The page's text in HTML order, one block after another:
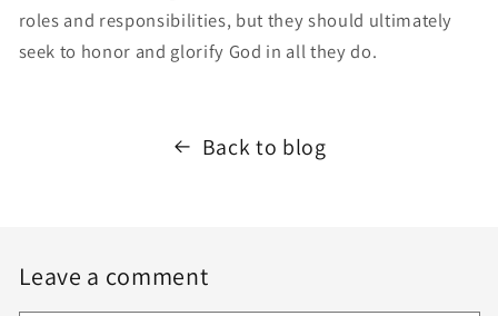
roles and responsibilities, but they should ultimately
seek to honor and glorify God in all they do.
Back to blog
Leave a comment